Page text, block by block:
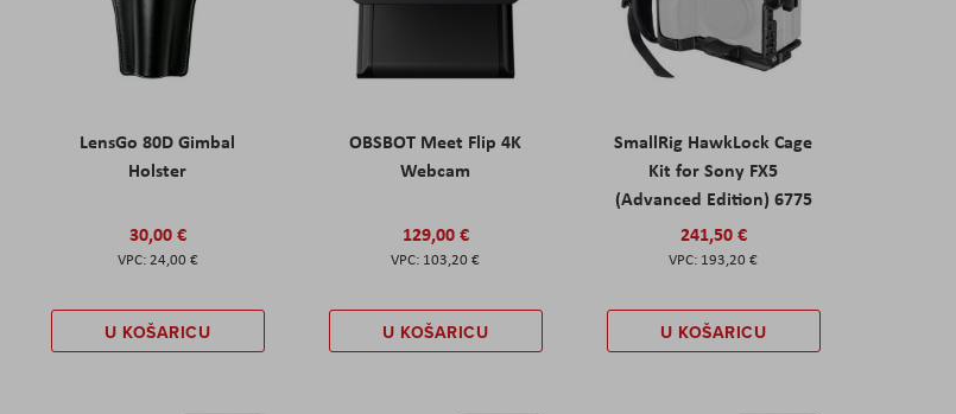
LensGo 80D Gimbal
Holster
30,00 €
24,00 €
U KOŠARICU
OBSBOT Meet Flip 4K
Webcam
129,00 €
103,20 €
U KOŠARICU
SmallRig HawkLock Cage
Kit for Sony FX5
(Advanced Edition) 6775
241,50 €
193,20 €
U KOŠARICU